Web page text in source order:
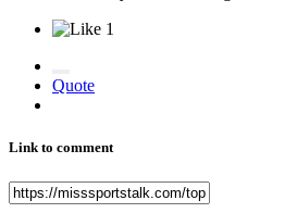
1
Quote
Link to comment